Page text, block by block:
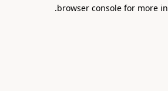
browser console for more
.